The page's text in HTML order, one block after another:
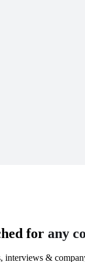
for any
interviews &